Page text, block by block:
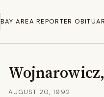
BAY AREA REPORTER
AUGUST 20, 1992